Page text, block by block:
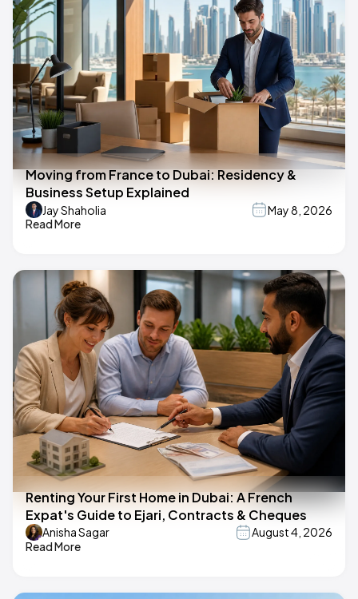
Moving from France to Dubai: Residency &
Business Setup Explained
Jay Shaholia
May 8, 2026
Read More
Renting Your First Home in Dubai: A French
Expat's Guide to Ejari, Contracts & Cheques
Anisha Sagar
August 4, 2026
Read More